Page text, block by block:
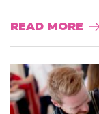
READ MORE